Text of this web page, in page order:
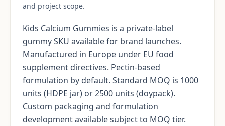
and project scope.
Kids Calcium Gummies is a private-label
gummy SKU available for brand launches.
Manufactured in Europe under EU food
supplement directives. Pectin-based
formulation by default. Standard MOQ is 1000
units (HDPE jar) or 2500 units (doypack).
Custom packaging and formulation
development available subject to MOQ tier.